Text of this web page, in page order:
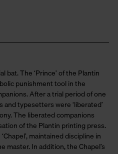
bat. The ‘Prince’ of the Plantin
punishment tool in the
After a trial period of one
typesetters were ‘liberated’
The liberated companions
of the Plantin printing press.
maintained discipline in
master. In addition, the Chapel’s